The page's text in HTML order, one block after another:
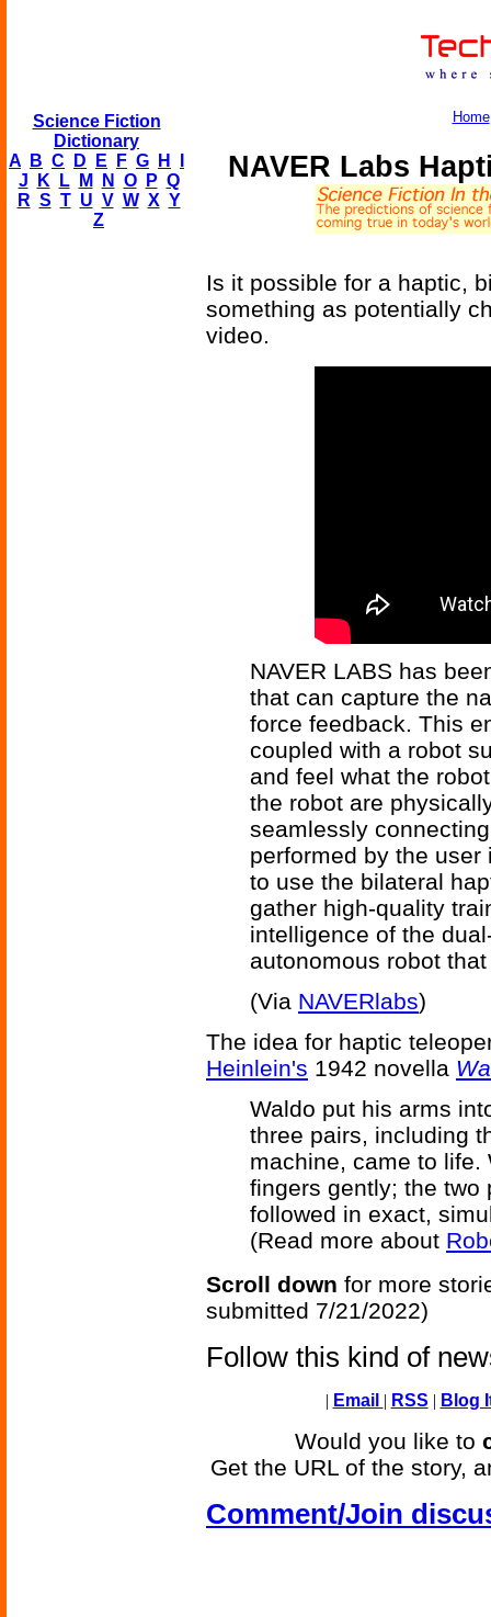
Science Fiction
Dictionary
A
B C D E F G H
J
K L M N O P Q
R S T U V W X Y
Z
Home
NAVER Labs
Is it possible for a haptic,
something as potentially
video.
NAVER LABS has
that can capture the
force feedback. This
coupled with a robot
and feel what the
the robot are
seamlessly
performed by the
to use the bilateral
gather high-quality
intelligence of the
autonomous robot
(Via NAVERlabs)
The idea for haptic
Heinlein's 1942 novella
Waldo put his arms
three pairs, including
machine, came to life.
fingers gently; the two
followed in exact,
(Read more about
Scroll down for more
submitted 7/21/2022)
Follow this kind of
| Email | RSS | Blog
Would you like to
Get the URL of the story,
Comment/Join